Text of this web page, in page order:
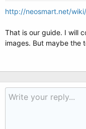
http://neosmart.net/
That is our guide. I will
images. But maybe the